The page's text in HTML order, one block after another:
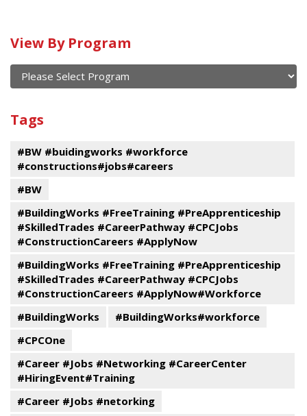
Calendar
of
current
and
events
View By Program
Program
Tags
#BW #buidingworks #workforce
#constructions#jobs#careers
#BW
#BuildingWorks #FreeTraining #PreApprenticeship
#SkilledTrades #CareerPathway #CPCJobs
#ConstructionCareers #ApplyNow
#BuildingWorks #FreeTraining #PreApprenticeship
#SkilledTrades #CareerPathway #CPCJobs
#ConstructionCareers #ApplyNow#Workforce
#BuildingWorks
#BuildingWorks#workforce
#CPCOne
#Career #Jobs #Networking #CareerCenter
#HiringEvent#Training
#Career #Jobs #netorking